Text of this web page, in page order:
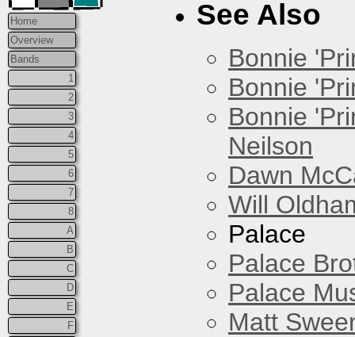
Home
Overview
Bands
1
2
3
4
5
6
7
8
A
B
C
D
E
F
See Also
Bonnie
Bonnie
Bonnie
Neilson
Dawn
Will
Palace
Palace
Palace
Matt